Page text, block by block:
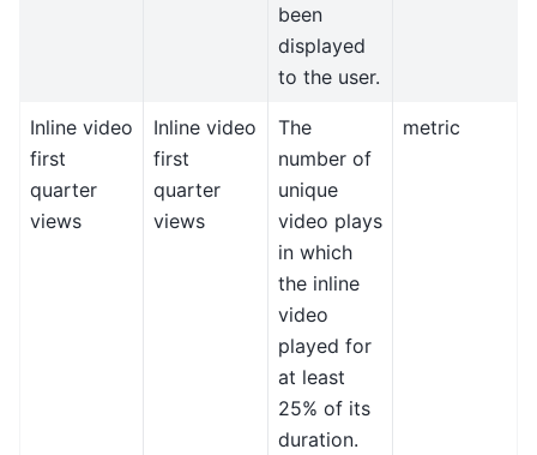
been
displayed
to the user.
Inline video
first
quarter
views
Inline video
first
quarter
views
The
number of
unique
video plays
in which
the inline
video
played for
at least
25% of its
duration.
metric